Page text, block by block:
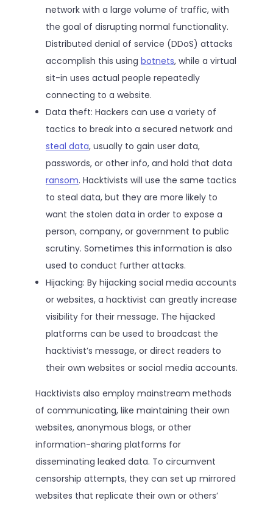
network with a large volume of traffic, with
the goal of disrupting normal functionality.
Distributed denial of service (DDoS) attacks
accomplish this using botnets, while a virtual
sit-in uses actual people repeatedly
connecting to a website.
Data theft: Hackers can use a variety of
tactics to break into a secured network and
steal data, usually to gain user data,
passwords, or other info, and hold that data
ransom. Hacktivists will use the same tactics
to steal data, but they are more likely to
want the stolen data in order to expose a
person, company, or government to public
scrutiny. Sometimes this information is also
used to conduct further attacks.
Hijacking: By hijacking social media accounts
or websites, a hacktivist can greatly increase
visibility for their message. The hijacked
platforms can be used to broadcast the
hacktivist’s message, or direct readers to
their own websites or social media accounts.
Hacktivists also employ mainstream methods
of communicating, like maintaining their own
websites, anonymous blogs, or other
information-sharing platforms for
disseminating leaked data. To circumvent
censorship attempts, they can set up mirrored
websites that replicate their own or others’